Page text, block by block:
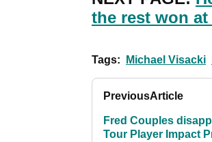
the rest won
Tags: Michael Visacki
PreviousArticle
Fred Couples
Tour Player Impact